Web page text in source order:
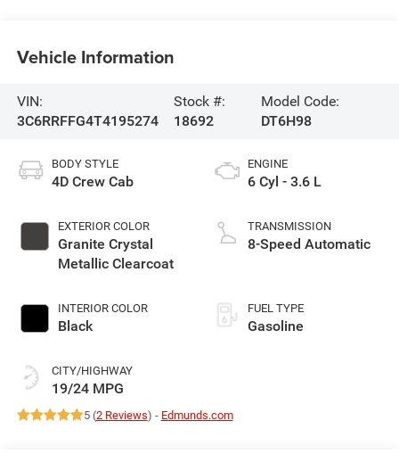
Vehicle Information
VIN:
3C6RRFFG4T4195274
Stock #:
18692
Model Code:
DT6H98
BODY STYLE
4D Crew Cab
EXTERIOR COLOR
Granite Crystal
Metallic Clearcoat
INTERIOR COLOR
Black
CITY/HIGHWAY
19/24 MPG
ENGINE
6 Cyl - 3.6 L
TRANSMISSION
8-Speed Automatic
FUEL TYPE
Gasoline
5 (2 Reviews) - Edmunds.com